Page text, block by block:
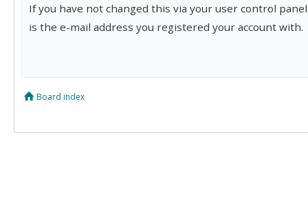
If you have not changed this via your user control
is the e-mail address you registered your account with.
Board index